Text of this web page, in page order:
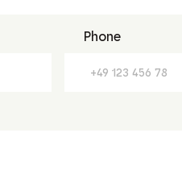
Phone